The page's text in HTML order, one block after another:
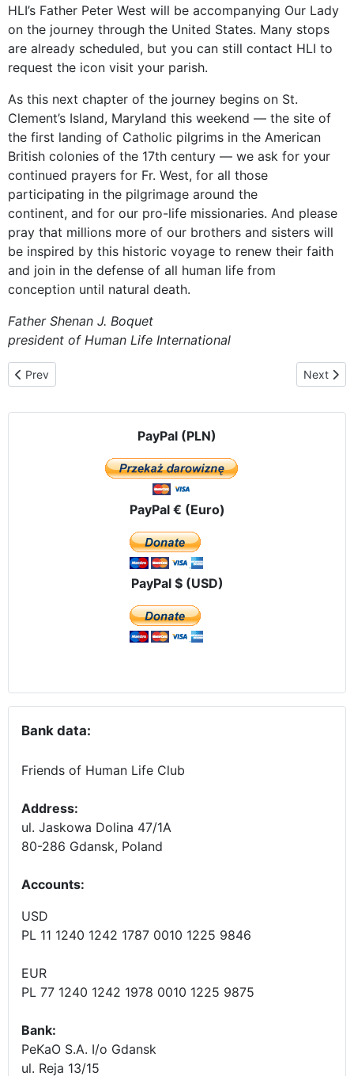
HLI’s Father Peter West will be accompanying Our Lady
on the journey through the United States. Many stops
are already scheduled, but you can still contact HLI to
request the icon visit your parish.
As this next chapter of the journey begins on St.
Clement’s Island, Maryland this weekend — the site of
the first landing of Catholic pilgrims in the American
British colonies of the 17th century — we ask for your
continued prayers for Fr. West, for all those
participating in the pilgrimage around the
continent, and for our pro-life missionaries. And please
pray that millions more of our brothers and sisters will
be inspired by this historic voyage to renew their faith
and join in the defense of all human life from
conception until natural death.
Father Shenan J. Boquet
president of Human Life International
Previous article: Solemn welcome Our ​​Lady of Czestochowa in
Prev Next
Next
PayPal (PLN)
PayPal € (Euro)
PayPal $ (USD)
Bank data:
Friends of Human Life Club
Address:
ul. Jaskowa Dolina 47/1A
80-286 Gdansk, Poland
Accounts:
USD
PL 11 1240 1242 1787 0010 1225 9846
EUR
PL 77 1240 1242 1978 0010 1225 9875
Bank:
PeKaO S.A. I/o Gdansk
ul. Reja 13/15